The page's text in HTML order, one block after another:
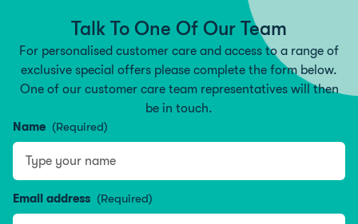
Talk To One Of Our Team
For personalised customer care and access to a range of
exclusive special offers please complete the form below.
One of our customer care team representatives will then
be in touch.
Name (Required)
Email address (Required)